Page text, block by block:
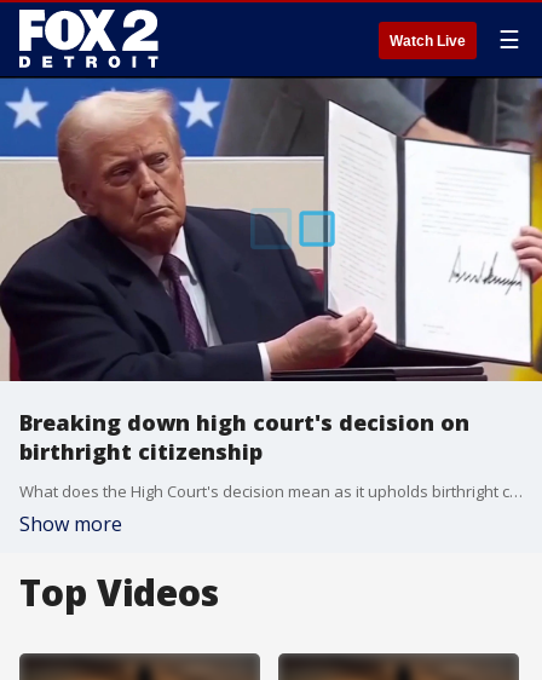
Watch Live ☰
Breaking down high court's decision on
birthright citizenship
What does the High Court's decision mean as it upholds birthright citizenship? An immigration attorney and FOX 2's legal analyst breaks it down.
Show more
Top Videos